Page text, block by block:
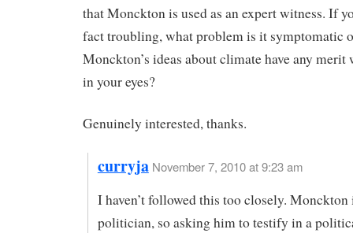
that Monckton is used as an expert witness. If
fact troubling, what problem is it symptomatic
Monckton’s ideas about climate have any merit
in your eyes?
Genuinely interested, thanks.
curryja November 7, 2010 at 9:23 am
I haven’t followed this too closely. Monckton
politician, so asking him to testify in a